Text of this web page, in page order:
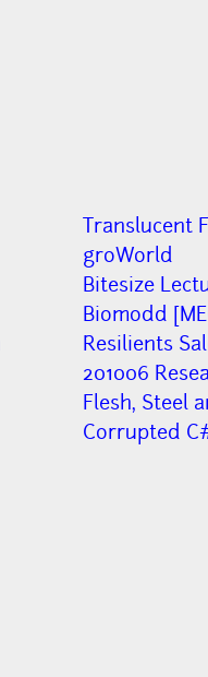
Translucent
groWorld
Bitesize
Biomodd
Resilients
201006
Flesh, Steel
Corrupted